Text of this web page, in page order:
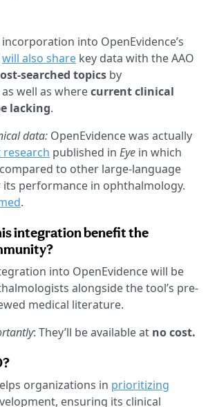
into OpenEvidence’s
will also share key data with the AAO
searched topics by
well as wherecurrent clinical
lacking.
data: OpenEvidence was actually
research published in Eye in which
to other large-language
its performance in ophthalmology.
.
integration benefit the
into OpenEvidence will be
alongside the tool’s pre-
medical literature.
: They’ll be available at no cost.
organizations in prioritizing
ensuring its clinical